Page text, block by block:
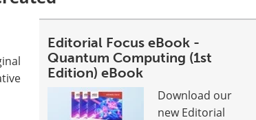
Editorial Focus eBook -
Quantum Computing (1st
Edition) eBook
Download our
new Editorial